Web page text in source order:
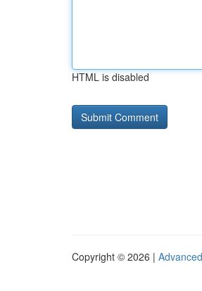
HTML is disabled
Copyright © 2026 |